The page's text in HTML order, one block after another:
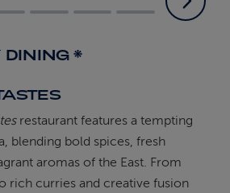
DINING *
restaurant features a tempting
blending bold spices, fresh
aromas of the East. From
rich curries and creative fusion